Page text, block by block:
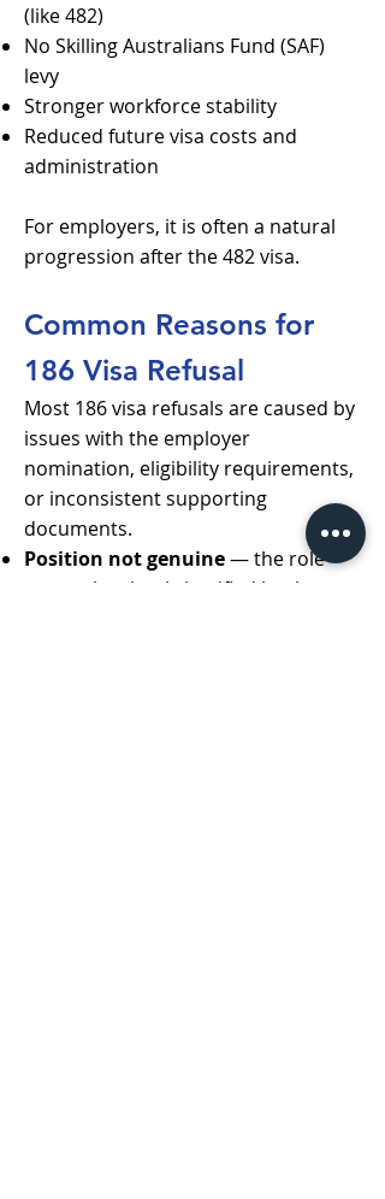
(like 482)
No Skilling Australians Fund (SAF)
levy
Stronger workforce stability
Reduced future visa costs and
administration
For employers, it is often a natural
progression after the 482 visa.
Common Reasons for
186 Visa Refusal
Most 186 visa refusals are caused by
issues with the employer
nomination, eligibility requirements,
or inconsistent supporting
documents.
Position not genuine— the role
cannot be clearly justified by the